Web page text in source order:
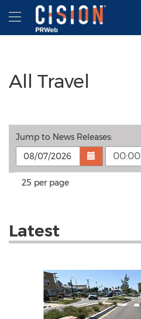
Accessibility Statement
Skip Navigation
Hamburger menu
All Travel
Jump to News Releases:
00:00
Making
these
dropdown
content
Items per page:
25 per page
Latest